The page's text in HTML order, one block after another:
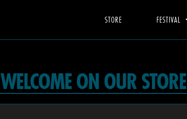
STORE FESTIVAL
WELCOME ON OUR STORE